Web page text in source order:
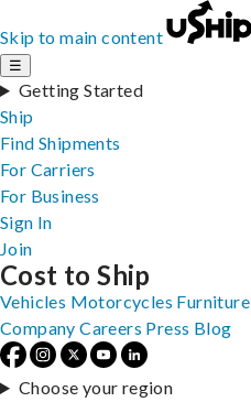
Skip to main content
☰
Getting Started
Ship
Find Shipments
For Carriers
For Business
Sign In
Join
Cost to Ship
Vehicles Motorcycles Furniture
Company Careers Press Blog
Choose your region